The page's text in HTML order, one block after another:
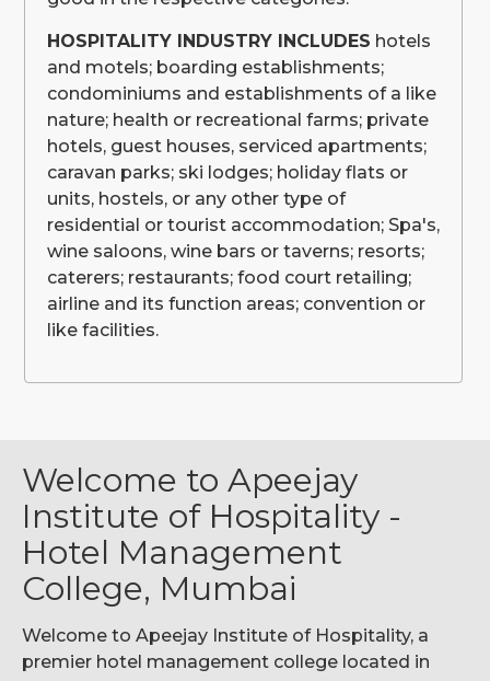
HOSPITALITY INDUSTRY INCLUDES hotels
and motels; boarding establishments;
condominiums and establishments of a like
nature; health or recreational farms; private
hotels, guest houses, serviced apartments;
caravan parks; ski lodges; holiday flats or
units, hostels, or any other type of
residential or tourist accommodation; Spa's,
wine saloons, wine bars or taverns; resorts;
caterers; restaurants; food court retailing;
airline and its function areas; convention or
like facilities.
Welcome to Apeejay
Institute of Hospitality -
Hotel Management
College, Mumbai
Welcome to Apeejay Institute of Hospitality, a
premier hotel management college located in